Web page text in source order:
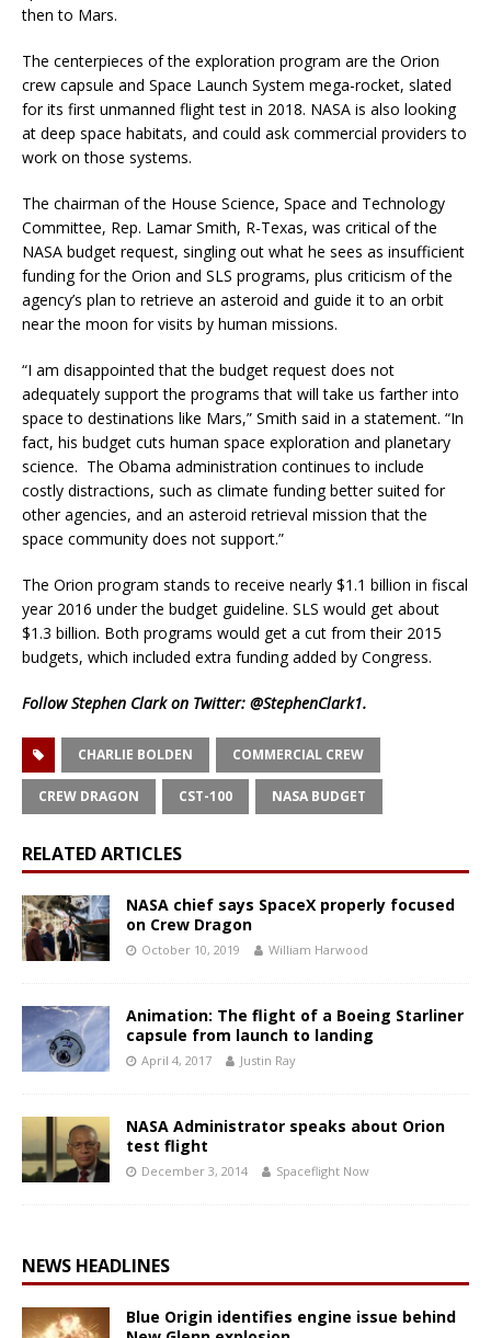
then to Mars.
The centerpieces of the exploration program are the Orion
crew capsule and Space Launch System mega-rocket, slated
for its first unmanned flight test in 2018. NASA is also looking
at deep space habitats, and could ask commercial providers to
work on those systems.
The chairman of the House Science, Space and Technology
Committee, Rep. Lamar Smith, R-Texas, was critical of the
NASA budget request, singling out what he sees as insufficient
funding for the Orion and SLS programs, plus criticism of the
agency’s plan to retrieve an asteroid and guide it to an orbit
near the moon for visits by human missions.
“I am disappointed that the budget request does not
adequately support the programs that will take us farther into
space to destinations like Mars,” Smith said in a statement. “In
fact, his budget cuts human space exploration and planetary
science. The Obama administration continues to include
costly distractions, such as climate funding better suited for
other agencies, and an asteroid retrieval mission that the
space community does not support.”
The Orion program stands to receive nearly $1.1 billion in fiscal
year 2016 under the budget guideline. SLS would get about
$1.3 billion. Both programs would get a cut from their 2015
budgets, which included extra funding added by Congress.
Follow Stephen Clark on Twitter: @StephenClark1.
CHARLIE BOLDEN COMMERCIAL CREW
CREW DRAGON CST-100 NASA BUDGET
RELATED ARTICLES
NASA chief says SpaceX properly focused
on Crew Dragon
October 10, 2019 William Harwood
Animation: The flight of a Boeing Starliner
capsule from launch to landing
April 4, 2017 Justin Ray
NASA Administrator speaks about Orion
test flight
December 3, 2014 Spaceflight Now
NEWS HEADLINES
Blue Origin identifies engine issue behind